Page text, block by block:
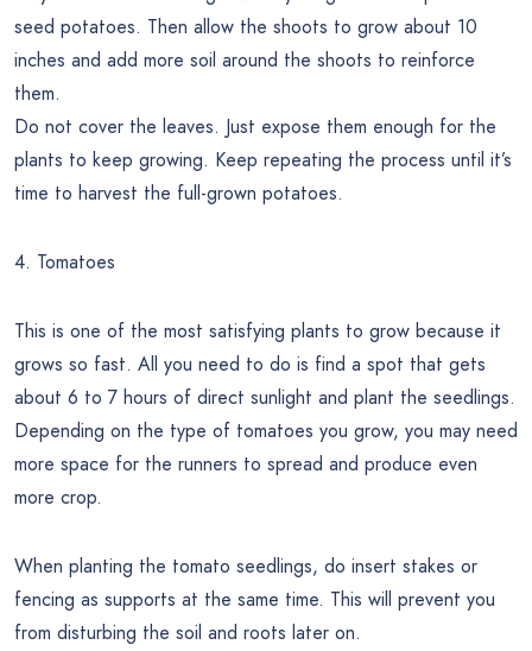
seed potatoes. Then allow the shoots to grow about 10
inches and add more soil around the shoots to reinforce
them.
Do not cover the leaves. Just expose them enough for the
plants to keep growing. Keep repeating the process until it’s
time to harvest the full-grown potatoes.
4. Tomatoes
This is one of the most satisfying plants to grow because it
grows so fast. All you need to do is find a spot that gets
about 6 to 7 hours of direct sunlight and plant the seedlings.
Depending on the type of tomatoes you grow, you may need
more space for the runners to spread and produce even
more crop.
When planting the tomato seedlings, do insert stakes or
fencing as supports at the same time. This will prevent you
from disturbing the soil and roots later on.